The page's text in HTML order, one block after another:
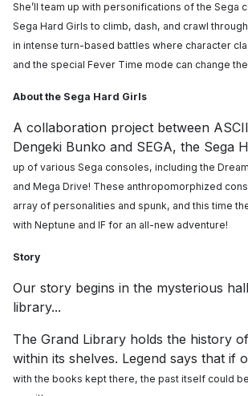
She’llteam up with personifications of the Sega
Sega Hard Girls to climb, dash, and crawl
in intense turn-based battles where character
and the special Fever Time mode can change
About the Sega Hard Girls
A collaboration project between
Dengeki Bunko and SEGA, the Sega
up of various Sega consoles, including the
and Mega Drive! These anthropomorphized
array of personalities and spunk, and this time
with Neptune and IF for an all-new adventure!
Story
Our story begins in the mysterious
library...
The Grand Library holds the history
within its shelves. Legend says that if
with the books kept there, the past itself could